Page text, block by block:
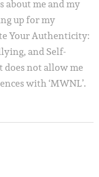
about me and my
up for my
Your Authenticity:
and Self-
does not allow me
with ‘MWNL’.